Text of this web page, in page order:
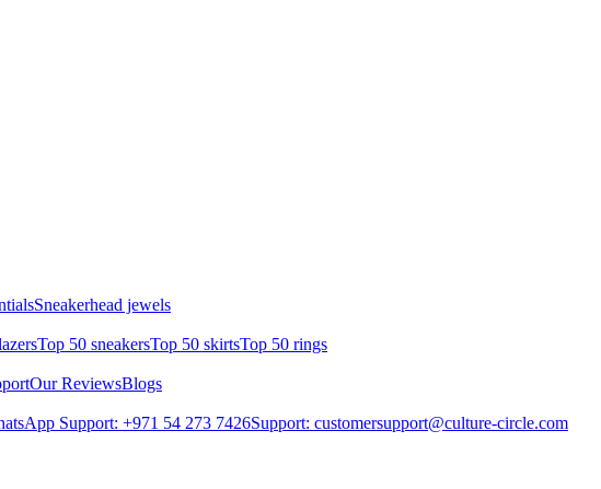
Sneakerhead jewels
Top 50 sneakersTop 50 skirtsTop 50 rings
Our ReviewsBlogs
Support: +971 54 273 7426Support: customersupport@culture-circle.com